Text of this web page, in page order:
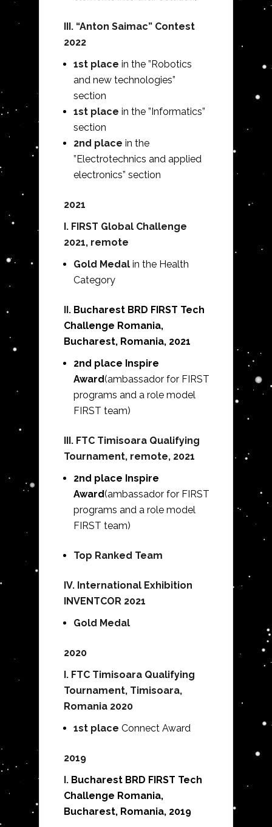
III. “Anton Saimac” Contest
2022
1st place in the ”Robotics
and new technologies”
section
1st place in the ”Informatics”
section
2nd place in the
”Electrotechnics and applied
electronics” section
2021
I. FIRST Global Challenge
2021, remote
Gold Medal in the Health
Category
II. Bucharest BRD FIRST Tech
Challenge Romania,
Bucharest, Romania, 2021
2nd place Inspire
Award(ambassador for FIRST
programs and a role model
FIRST team)
III. FTC Timisoara Qualifying
Tournament, remote, 2021
2nd place Inspire
Award(ambassador for FIRST
programs and a role model
FIRST team)
Top Ranked Team
IV. International Exhibition
INVENTCOR 2021
Gold Medal
2020
I. FTC Timisoara Qualifying
Tournament, Timisoara,
Romania 2020
1st place Connect Award
2019
I. Bucharest BRD FIRST Tech
Challenge Romania,
Bucharest, Romania, 2019